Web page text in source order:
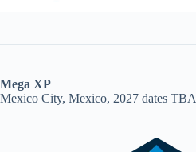
Mega XP
Mexico City, Mexico, 2027 dates TBA